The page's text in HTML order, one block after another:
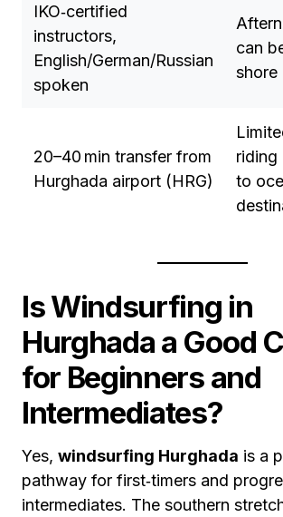
IKO‑certified
instructors,
English/German/Russian
spoken
can
shore
20–40 min transfer from
Hurghada airport (HRG)
riding
to
Is Windsurfing in
Hurghada a Good
for Beginners and
Intermediates?
Yes, windsurfing Hurghada is a
pathway for first‑timers and
intermediates. The southern